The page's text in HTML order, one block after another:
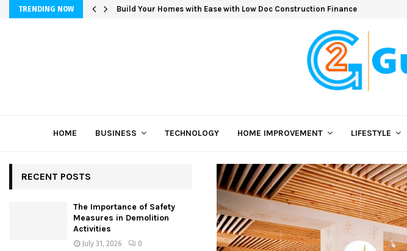
TRENDING NOW Build Your Homes with Ease with Low Doc Construction Finance
HOME BUSINESS TECHNOLOGY HOME IMPROVEMENT LIFESTYLE
RECENT POSTS
The Importance of Safety
Measures in Demolition
Activities
July 31, 2026 0